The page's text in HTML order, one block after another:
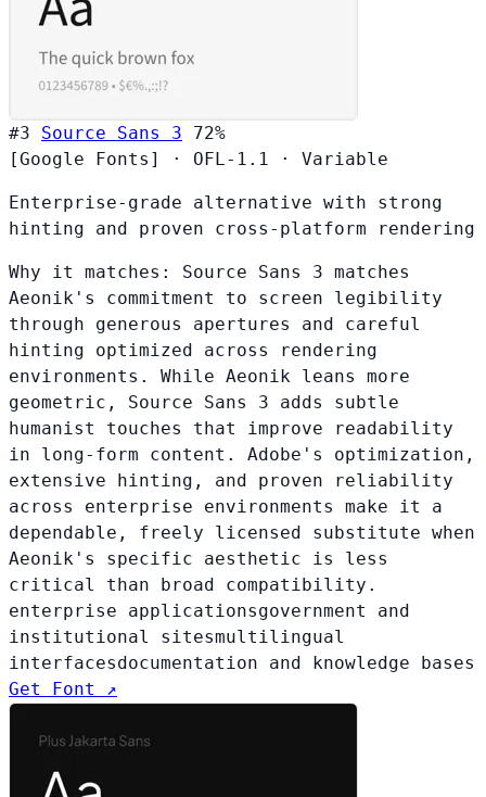
#3 Source Sans 3
72%
[Google Fonts]
· OFL-1.1 · Variable
Enterprise-grade alternative with strong
hinting and proven cross-platform rendering
Why it matches: Source Sans 3 matches
Aeonik's commitment to screen legibility
through generous apertures and careful
hinting optimized across rendering
environments. While Aeonik leans more
geometric, Source Sans 3 adds subtle
humanist touches that improve readability
in long-form content. Adobe's optimization,
extensive hinting, and proven reliability
across enterprise environments make it a
dependable, freely licensed substitute when
Aeonik's specific aesthetic is less
critical than broad compatibility.
enterprise applicationsgovernment and
institutional sitesmultilingual
interfacesdocumentation and knowledge bases
Get Font ↗